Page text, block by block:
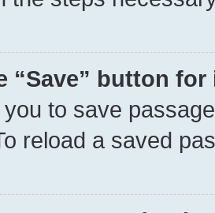
“Save” button
to save
reload a saved